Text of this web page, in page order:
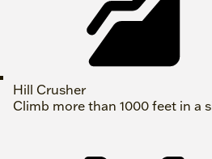
Hill Crusher
Climb more than 1000 feet in a